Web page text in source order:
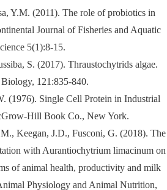
Y.M. (2011). The role of probiotics in
Journal of Fisheries and Aquatic
5(1):8-15.
S. (2017). Thraustochytrids algae.
121:835-840.
(1976). Single Cell Protein in Industrial
Hill Book Co., New York.
Keegan, J.D., Fusconi, G. (2018). The
with Aurantiochytrium limacinum on
of animal health, productivity and milk
Physiology and Animal Nutrition,